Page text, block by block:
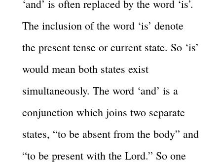
‘and’ is often replaced by the word ‘is’.
The inclusion of the word ‘is’ denote
the present tense or current state. So ‘is’
would mean both states exist
simultaneously. The word ‘and’ is a
conjunction which joins two separate
states, “to be absent from the body” and
“to be present with the Lord.” So one